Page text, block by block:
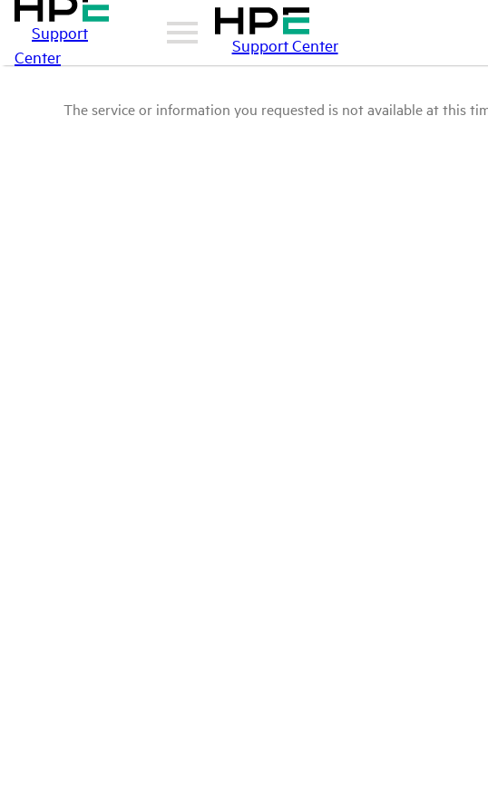
Support
Center
Support Center
The service or information you requested is not available at this